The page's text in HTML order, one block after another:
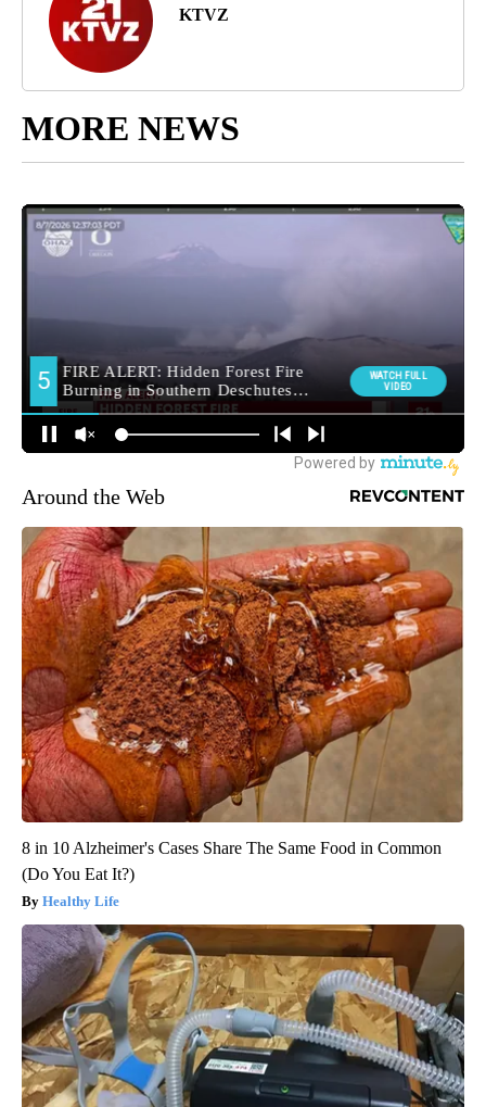
KTVZ
MORE NEWS
Around the Web
8 in 10 Alzheimer's Cases Share The Same Food in Common
(Do You Eat It?)
Healthy Life